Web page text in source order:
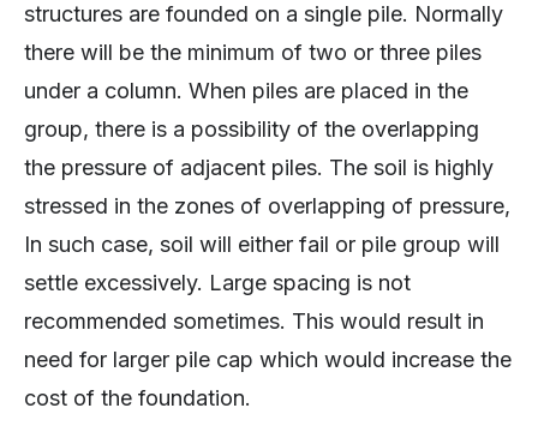
structures are founded on a single pile. Normally
there will be the minimum of two or three piles
under a column. When piles are placed in the
group, there is a possibility of the overlapping
the pressure of adjacent piles. The soil is highly
stressed in the zones of overlapping of pressure,
In such case, soil will either fail or pile group will
settle excessively. Large spacing is not
recommended sometimes. This would result in
need for larger pile cap which would increase the
cost of the foundation.